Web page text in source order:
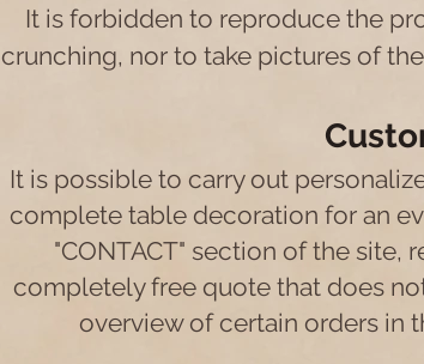
It is forbidden to reproduce the
crunching, nor to take pictures of
It is possible to carry out
complete table decoration for an
"CONTACT" section of the site,
completely free quote that does
overview of certain orders in